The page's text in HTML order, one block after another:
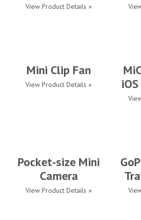
View Product Details »
Mini Clip Fan
View Product Details »
Pocket-size Mini
Camera
View Product Details »